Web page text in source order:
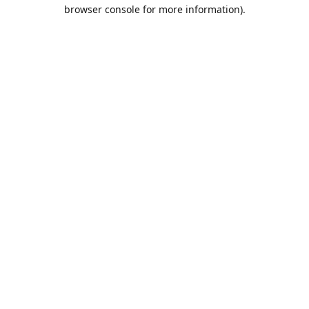
browser console for more information).